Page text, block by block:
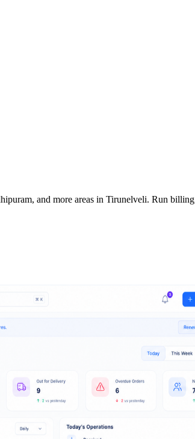
and more areas in Tirunelveli. Run